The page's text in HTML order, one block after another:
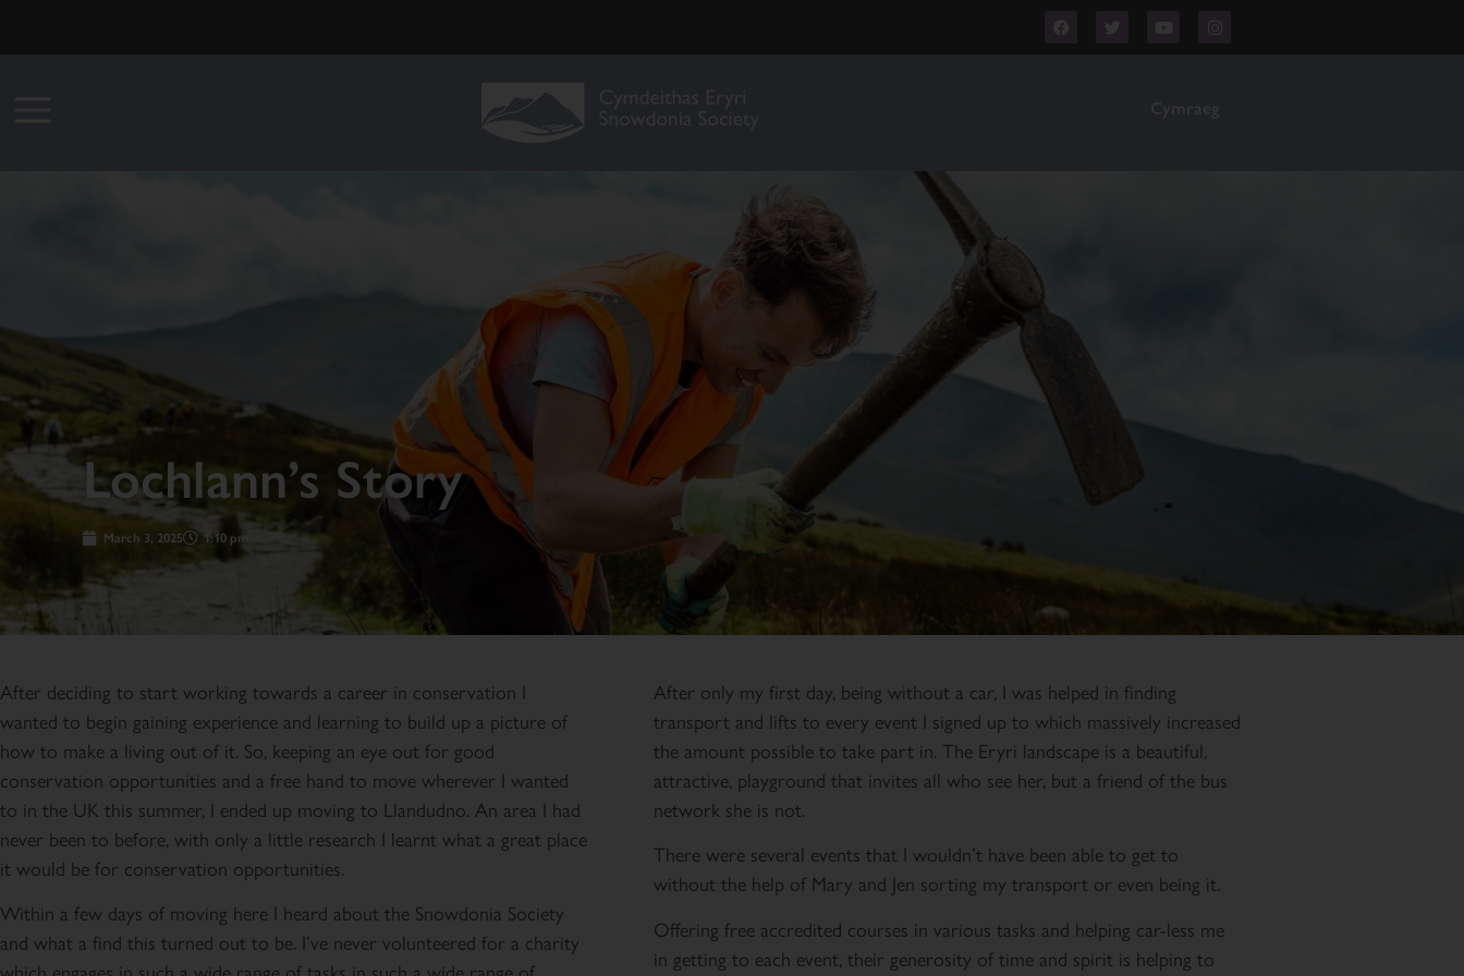
Lochlann’s Story
March 3, 2025 1:10 pm
After deciding to start working towards a career in conservation I
wanted to begin gaining experience and learning to build up a picture of
how to make a living out of it. So, keeping an eye out for good
conservation opportunities and a free hand to move wherever I wanted
to in the UK this summer, I ended up moving to Llandudno. An area I had
never been to before, with only a little research I learnt what a great place
it would be for conservation opportunities.
Within a few days of moving here I heard about the Snowdonia Society
and what a find this turned out to be. I’ve never volunteered for a charity
After only my first day, being without a car, I was helped in finding
transport and lifts to every event I signed up to which massively increased
the amount possible to take part in. The Eryri landscape is a beautiful,
attractive, playground that invites all who see her, but a friend of the bus
network she is not.
There were several events that I wouldn’t have been able to get to
without the help of Mary and Jen sorting my transport or even being it.
Offering free accredited courses in various tasks and helping car-less me
in getting to each event, their generosity of time and spirit is helping to